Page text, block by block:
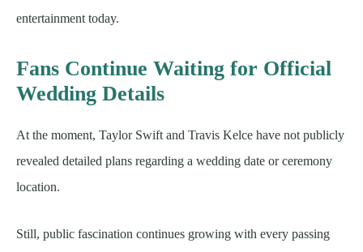
entertainment today.
Fans Continue Waiting for Official
Wedding Details
At the moment, Taylor Swift and Travis Kelce have not publicly
revealed detailed plans regarding a wedding date or ceremony
location.
Still, public fascination continues growing with every passing